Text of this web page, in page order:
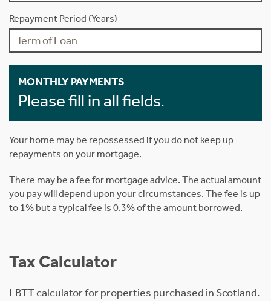
Repayment Period (Years)
MONTHLY PAYMENTS
Please fill in all fields.
Your home may be repossessed if you do not keep up
repayments on your mortgage.
There may be a fee for mortgage advice. The actual amount
you pay will depend upon your circumstances. The fee is up
to 1% but a typical fee is 0.3% of the amount borrowed.
Tax Calculator
LBTT calculator for properties purchased in Scotland.